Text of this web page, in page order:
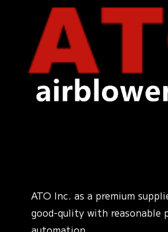
ATO Inc. as a premium
good-qulity with reasonable